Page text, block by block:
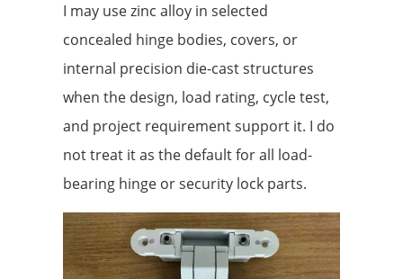
I may use zinc alloy in selected
concealed hinge bodies, covers, or
internal precision die-cast structures
when the design, load rating, cycle test,
and project requirement support it. I do
not treat it as the default for all load-
bearing hinge or security lock parts.